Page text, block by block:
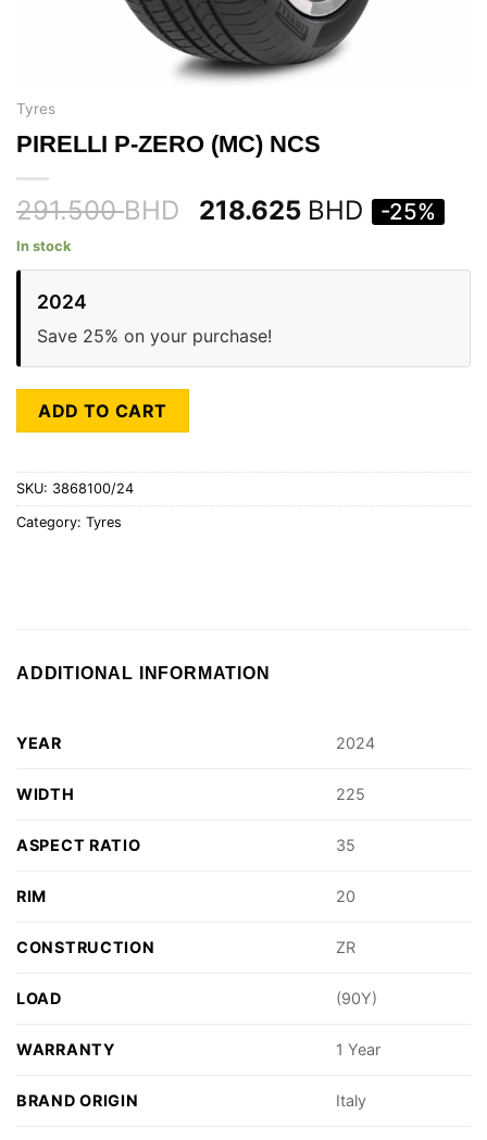
Tyres
PIRELLI P-ZERO (MC) NCS
291.500BHD 218.625 BHD -25%
In stock
2024
Save 25% on your purchase!
ADD TO CART
SKU: 3868100/24
Category: Tyres
ADDITIONAL INFORMATION
YEAR 2024
WIDTH 225
ASPECT RATIO 35
RIM 20
CONSTRUCTION ZR
LOAD (90Y)
WARRANTY 1 Year
BRAND ORIGIN Italy